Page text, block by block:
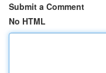
Submit a Comment
No HTML